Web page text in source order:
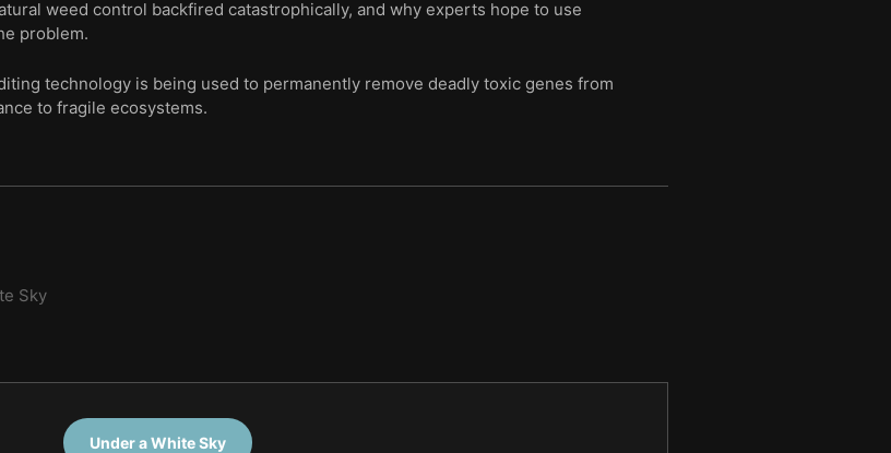
weed control backfired catastrophically, and why experts hope to use
problem.
technology is being used to permanently remove deadly toxic genes from
to fragile ecosystems.
Sky
Under a White Sky